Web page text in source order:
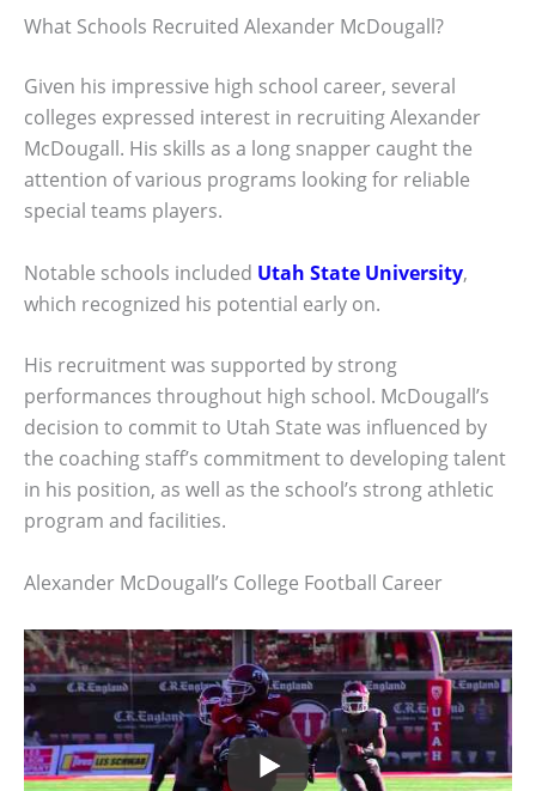
What Schools Recruited Alexander McDougall?
Given his impressive high school career, several
colleges expressed interest in recruiting Alexander
McDougall. His skills as a long snapper caught the
attention of various programs looking for reliable
special teams players.
Notable schools included Utah State University,
which recognized his potential early on.
His recruitment was supported by strong
performances throughout high school. McDougall’s
decision to commit to Utah State was influenced by
the coaching staff’s commitment to developing talent
in his position, as well as the school’s strong athletic
program and facilities.
Alexander McDougall’s College Football Career